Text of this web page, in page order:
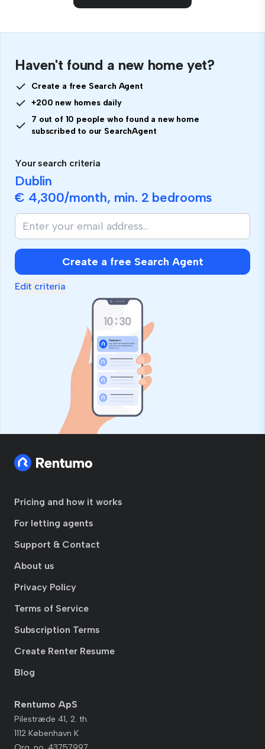
Haven't found a new home yet?
Create a free Search Agent
+200 new homes daily
7 out of 10 people who found a new home
subscribed to our SearchAgent
Your search criteria
Dublin
€ 4,300/month, min. 2 bedrooms
Create a free Search Agent
Edit criteria
Pricing and how it works
For letting agents
Support & Contact
About us
Privacy Policy
Terms of Service
Subscription Terms
Create Renter Resume
Blog
Rentumo ApS
Pilestræde 41, 2. th.
1112 København K